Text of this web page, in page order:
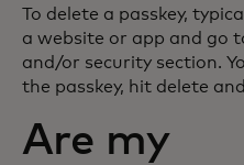
To delete a passkey,
a website or app and go
and/or security section.
the passkey, hit delete
Are my